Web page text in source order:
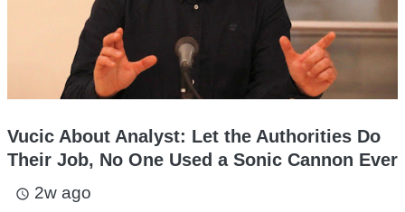
Vucic About Analyst: Let the Authorities Do
Their Job, No One Used a Sonic Cannon Ever
access_time 2w ago